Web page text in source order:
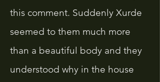
this comment. Suddenly Xurde
seemed to them much more
than a beautiful body and they
understood why in the house